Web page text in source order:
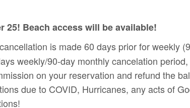
25! Beach access will be available!
is made 60 days prior for weekly
weekly/90-day monthly cancelation
on your reservation and refund the
due to COVID, Hurricanes, any acts of